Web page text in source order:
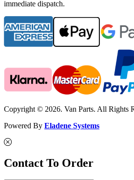
immediate dispatch.
Copyright © 2026. Van Parts. All Rights
Powered By Eladene Systems
Contact To Order